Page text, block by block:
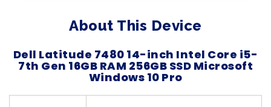
About This Device
Dell Latitude 7480 14-inch Intel Core i5-
7th Gen 16GB RAM 256GB SSD Microsoft
Windows 10 Pro